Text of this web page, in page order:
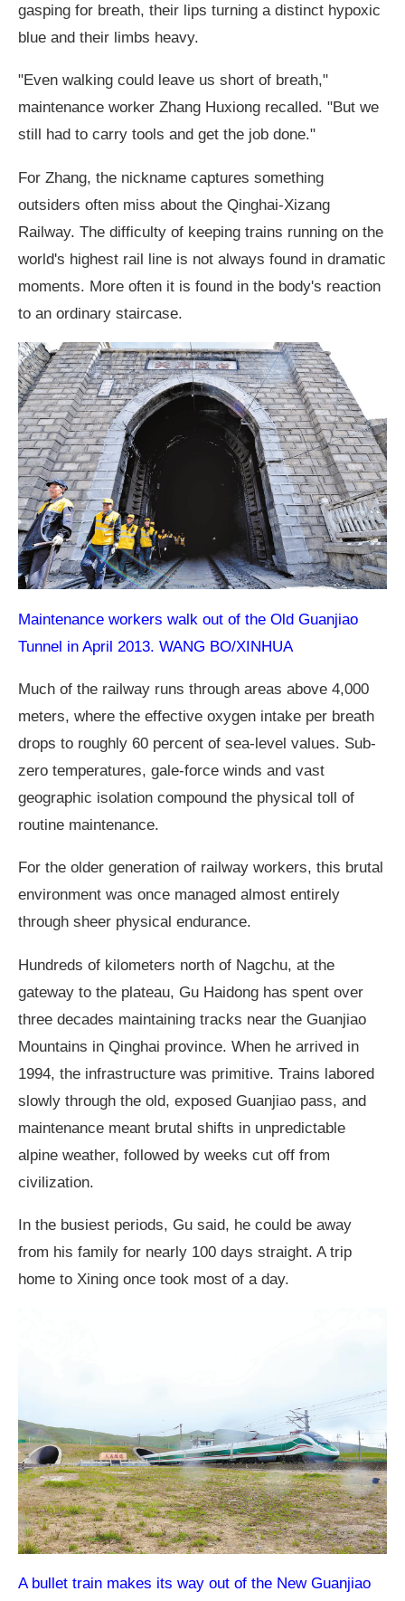
gasping for breath, their lips turning a distinct hypoxic
blue and their limbs heavy.
"Even walking could leave us short of breath,"
maintenance worker Zhang Huxiong recalled. "But we
still had to carry tools and get the job done."
For Zhang, the nickname captures something
outsiders often miss about the Qinghai-Xizang
Railway. The difficulty of keeping trains running on the
world's highest rail line is not always found in dramatic
moments. More often it is found in the body's reaction
to an ordinary staircase.
Maintenance workers walk out of the Old Guanjiao
Tunnel in April 2013. WANG BO/XINHUA
Much of the railway runs through areas above 4,000
meters, where the effective oxygen intake per breath
drops to roughly 60 percent of sea-level values. Sub-
zero temperatures, gale-force winds and vast
geographic isolation compound the physical toll of
routine maintenance.
For the older generation of railway workers, this brutal
environment was once managed almost entirely
through sheer physical endurance.
Hundreds of kilometers north of Nagchu, at the
gateway to the plateau, Gu Haidong has spent over
three decades maintaining tracks near the Guanjiao
Mountains in Qinghai province. When he arrived in
1994, the infrastructure was primitive. Trains labored
slowly through the old, exposed Guanjiao pass, and
maintenance meant brutal shifts in unpredictable
alpine weather, followed by weeks cut off from
civilization.
In the busiest periods, Gu said, he could be away
from his family for nearly 100 days straight. A trip
home to Xining once took most of a day.
A bullet train makes its way out of the New Guanjiao